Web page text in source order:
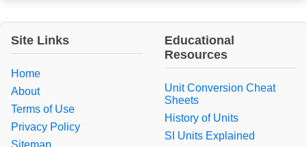
Site Links
Home
About
Terms of Use
Privacy Policy
Educational
Resources
Unit Conversion Cheat
Sheets
History of Units
SI Units Explained